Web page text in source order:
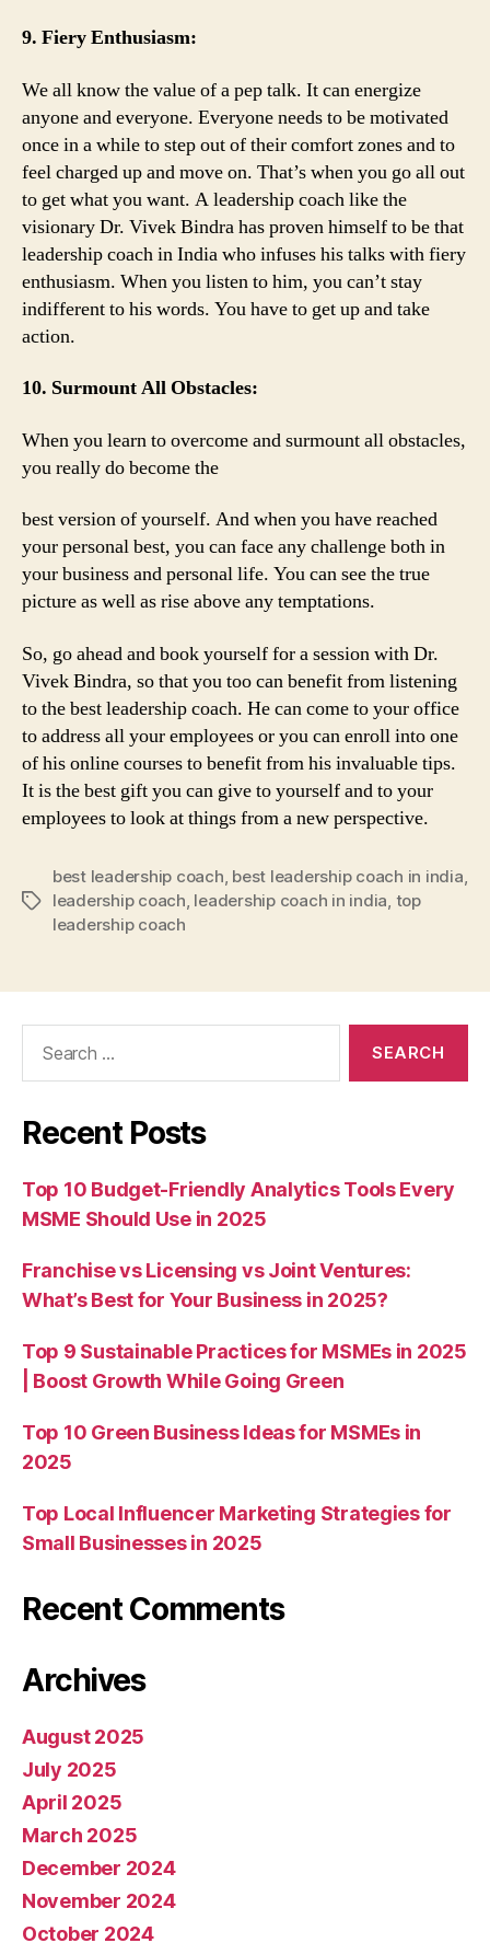
9. Fiery Enthusiasm:
We all know the value of a pep talk. It can energize
anyone and everyone. Everyone needs to be motivated
once in a while to step out of their comfort zones and to
feel charged up and move on. That’s when you go all out
to get what you want. A leadership coach like the
visionary Dr. Vivek Bindra has proven himself to be that
leadership coach in India who infuses his talks with fiery
enthusiasm. When you listen to him, you can’t stay
indifferent to his words. You have to get up and take
action.
10. Surmount All Obstacles:
When you learn to overcome and surmount all obstacles,
you really do become the
best version of yourself. And when you have reached
your personal best, you can face any challenge both in
your business and personal life. You can see the true
picture as well as rise above any temptations.
So, go ahead and book yourself for a session with Dr.
Vivek Bindra, so that you too can benefit from listening
to the best leadership coach. He can come to your office
to address all your employees or you can enroll into one
of his online courses to benefit from his invaluable tips.
It is the best gift you can give to yourself and to your
employees to look at things from a new perspective.
Tags
best leadership coach best leadership coach in india
leadership coach leadership coach in india top
leadership coach
Recent Posts
Top 10 Budget-Friendly Analytics Tools Every
MSME Should Use in 2025
Franchise vs Licensing vs Joint Ventures:
What’s Best for Your Business in 2025?
Top 9 Sustainable Practices for MSMEs in 2025
| Boost Growth While Going Green
Top 10 Green Business Ideas for MSMEs in
2025
Top Local Influencer Marketing Strategies for
Small Businesses in 2025
Recent Comments
Archives
August 2025
July 2025
April 2025
March 2025
December 2024
November 2024
October 2024